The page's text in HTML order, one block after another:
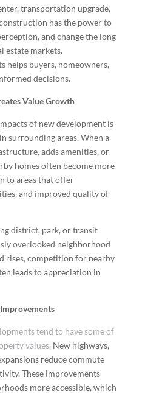
transportation upgrade,
has the power to
and change the long
estate markets.
helps buyers, homeowners,
decisions.
Value Growth
of new development is
surrounding areas. When a
adds amenities, or
homes often become more
to areas that offer
and improved quality of
district, park, or transit
overlooked neighborhood
rises, competition for nearby
leads to appreciation in
tend to have some of
values. New highways,
reduce commute
These improvements
more accessible, which